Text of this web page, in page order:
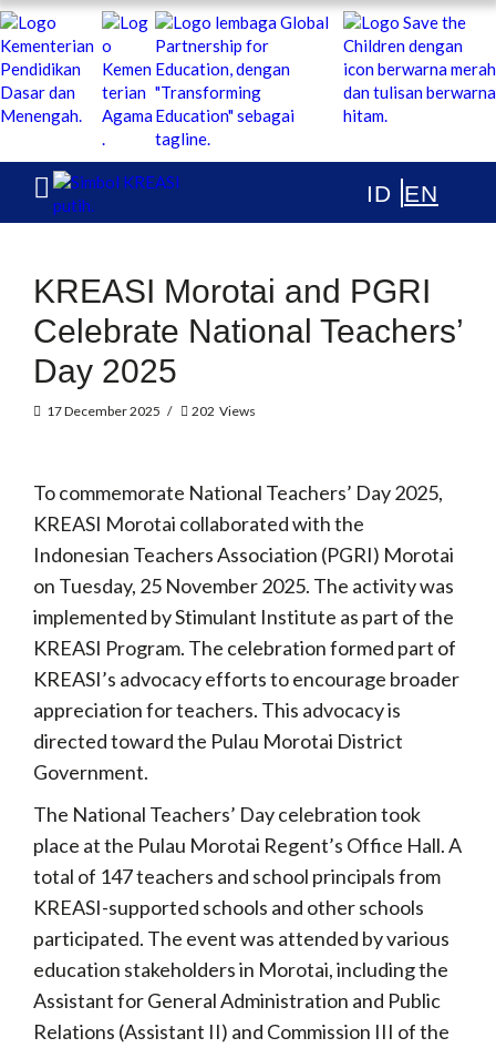
KREASI KOLABORASI UNTUK EDUKASI ANAK INDONESIA
ABOUT
PUBLICATIONS
KREASI Morotai and PGRI
Celebrate National Teachers’
Day 2025
17 December 2025 202 Views
To commemorate National Teachers’ Day 2025,
KREASI Morotai collaborated with the
Indonesian Teachers Association (PGRI) Morotai
on Tuesday, 25 November 2025. The activity was
implemented by Stimulant Institute as part of the
KREASI Program. The celebration formed part of
KREASI’s advocacy efforts to encourage broader
appreciation for teachers. This advocacy is
directed toward the Pulau Morotai District
Government.
The National Teachers’ Day celebration took
place at the Pulau Morotai Regent’s Office Hall. A
total of 147 teachers and school principals from
KREASI-supported schools and other schools
participated. The event was attended by various
education stakeholders in Morotai, including the
Assistant for General Administration and Public
Relations (Assistant II) and Commission III of the